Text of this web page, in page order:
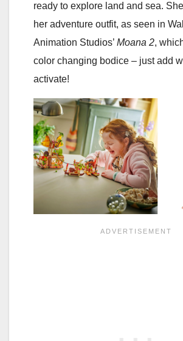
ready to explore land and sea.
her adventure outfit, as seen in
Animation Studios’ Moana 2,
color changing bodice – just add
activate!